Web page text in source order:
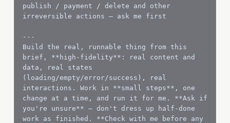
publish / payment / delete and other
irreversible actions — ask me first
---
Build the real, runnable thing from this
brief, **high-fidelity**: real content and
data, real states
(loading/empty/error/success), real
interactions. Work in **small steps**, one
change at a time, and run it for me. **Ask if
you're unsure** — don't dress up half-done
work as finished. **Check with me before any